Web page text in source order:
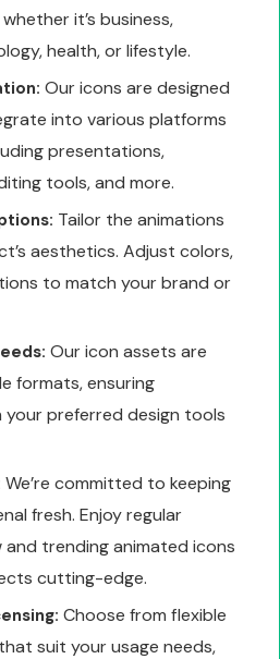
it’s business,
health, or lifestyle.
Our icons are designed
into various platforms
presentations,
tools, and more.
Tailor the animations
aesthetics. Adjust colors,
to match your brand or
Our icon assets are
formats, ensuring
preferred design tools
We’re committed to keeping
fresh. Enjoy regular
trending animated icons
cutting-edge.
Choose from flexible
suit your usage needs,